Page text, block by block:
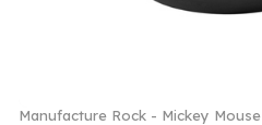
Manufacture Rock - Mickey Mouse